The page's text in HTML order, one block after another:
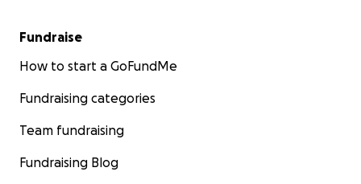
Fundraise
How to start a GoFundMe
Fundraising categories
Team fundraising
Fundraising Blog